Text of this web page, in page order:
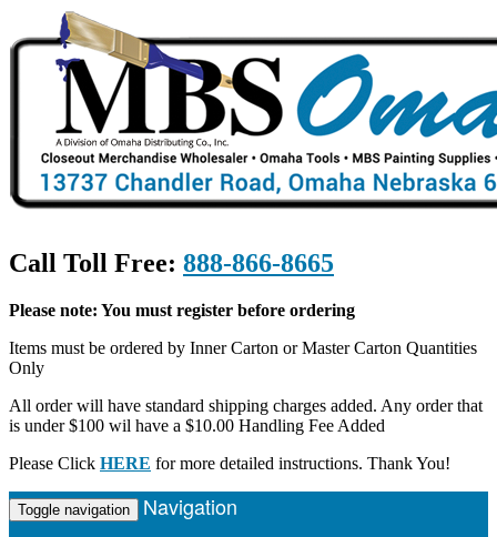
Call Toll Free: 888-866-8665
Please note: You must register before ordering
Items must be ordered by Inner Carton or Master Carton Quantities
Only
All order will have standard shipping charges added. Any order that
is under $100 wil have a $10.00 Handling Fee Added
Please Click HERE for more detailed instructions. Thank You!
Toggle navigation
Navigation